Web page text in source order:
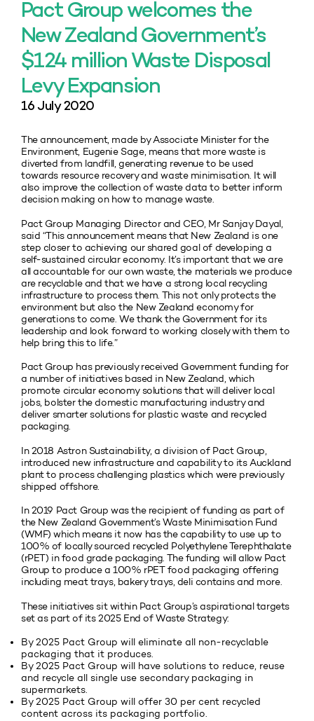
Pact Group welcomes the
New Zealand Government’s
$124 million Waste Disposal
Levy Expansion
16 July 2020
The announcement, made by Associate Minister for the
Environment, Eugenie Sage, means that more waste is
diverted from landfill, generating revenue to be used
towards resource recovery and waste minimisation. It will
also improve the collection of waste data to better inform
decision making on how to manage waste.
Pact Group Managing Director and CEO, Mr Sanjay Dayal,
said “This announcement means that New Zealand is one
step closer to achieving our shared goal of developing a
self-sustained circular economy. It’s important that we are
all accountable for our own waste, the materials we produce
are recyclable and that we have a strong local recycling
infrastructure to process them. This not only protects the
environment but also the New Zealand economy for
generations to come. We thank the Government for its
leadership and look forward to working closely with them to
help bring this to life.”
Pact Group has previously received Government funding for
a number of initiatives based in New Zealand, which
promote circular economy solutions that will deliver local
jobs, bolster the domestic manufacturing industry and
deliver smarter solutions for plastic waste and recycled
packaging.
In 2018 Astron Sustainability, a division of Pact Group,
introduced new infrastructure and capability to its Auckland
plant to process challenging plastics which were previously
shipped offshore.
In 2019 Pact Group was the recipient of funding as part of
the New Zealand Government’s Waste Minimisation Fund
(WMF) which means it now has the capability to use up to
100% of locally sourced recycled Polyethylene Terephthalate
(rPET) in food grade packaging. The funding will allow Pact
Group to produce a 100% rPET food packaging offering
including meat trays, bakery trays, deli contains and more.
These initiatives sit within Pact Group’s aspirational targets
set as part of its 2025 End of Waste Strategy:
By 2025 Pact Group will eliminate all non-recyclable
packaging that it produces.
By 2025 Pact Group will have solutions to reduce, reuse
and recycle all single use secondary packaging in
supermarkets.
By 2025 Pact Group will offer 30 per cent recycled
content across its packaging portfolio.